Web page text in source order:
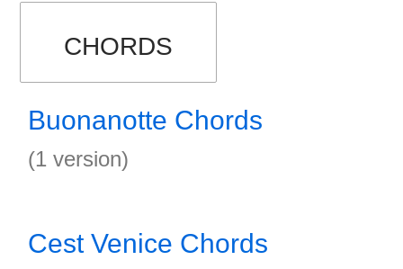
CHORDS
Buonanotte Chords
(1 version)
Cest Venice Chords